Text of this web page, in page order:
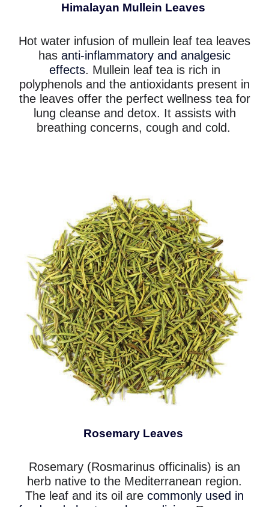
Himalayan Mullein Leaves
Hot water infusion of mullein leaf tea leaves
has anti-inflammatory and analgesic
effects. Mullein leaf tea is rich in
polyphenols and the antioxidants present in
the leaves offer the perfect wellness tea for
lung cleanse and detox. It assists with
breathing concerns, cough and cold.
Rosemary Leaves
Rosemary (Rosmarinus officinalis) is an
herb native to the Mediterranean region.
The leaf and its oil are commonly used in